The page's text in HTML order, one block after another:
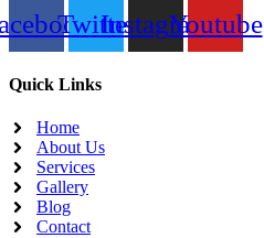
TwitterInstagramYoutube
Quick Links
Home
About Us
Services
Gallery
Blog
Contact